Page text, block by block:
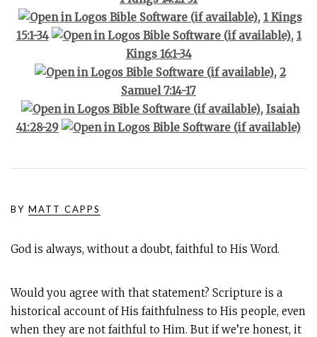
, 1 Kings
15:1-34
, 1
Kings 16:1-34
, 2
Samuel 7:14-17
, Isaiah
41:28-29
BY MATT CAPPS
God is always, without a doubt, faithful to His Word.
Would you agree with that statement? Scripture is a
historical account of His faithfulness to His people, even
when they are not faithful to Him. But if we’re honest, it